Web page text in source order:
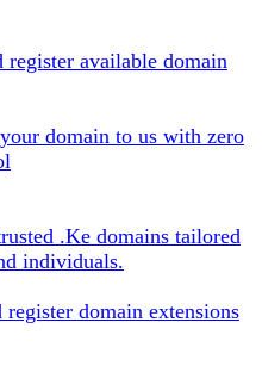
register available domain
domain to us with zero
.Ke domains tailored
individuals.
register domain extensions